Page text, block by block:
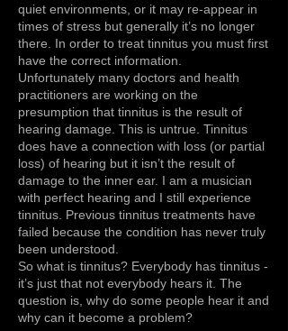
quiet environments, or it may re-appear in
times of stress but generally it’s no longer
there. In order to treat tinnitus you must first
have the correct information.
Unfortunately many doctors and health
practitioners are working on the
presumption that tinnitus is the result of
hearing damage. This is untrue. Tinnitus
does have a connection with loss (or partial
loss) of hearing but it isn’t the result of
damage to the inner ear. I am a musician
with perfect hearing and I still experience
tinnitus. Previous tinnitus treatments have
failed because the condition has never truly
been understood.
So what is tinnitus? Everybody has tinnitus -
it’s just that not everybody hears it. The
question is, why do some people hear it and
why can it become a problem?